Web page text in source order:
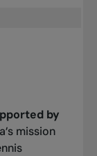
by
mission